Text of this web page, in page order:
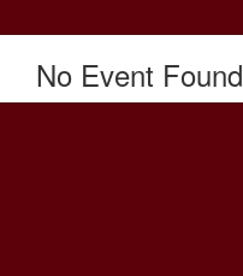
No Event Found